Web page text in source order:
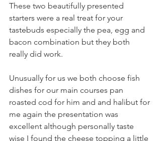
These two beautifully presented
starters were a real treat for your
tastebuds especially the pea, egg and
bacon combination but they both
really did work.
Unusually for us we both choose fish
dishes for our main courses pan
roasted cod for him and and halibut for
me again the presentation was
excellent although personally taste
wise I found the cheese topping a little